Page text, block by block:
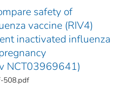
safety of
vaccine (RIV4)
inactivated influenza
NCT03969641)
508.pdf